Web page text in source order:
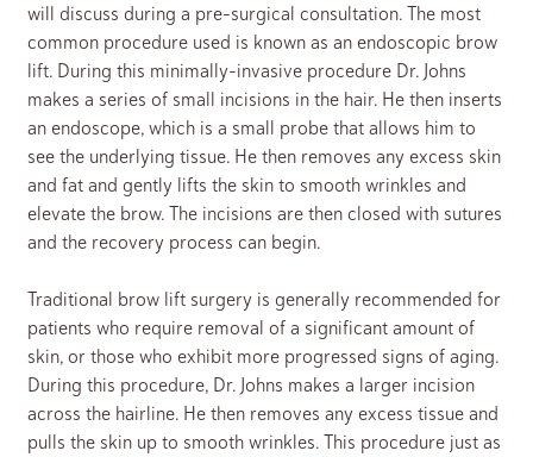
will discuss during a pre-surgical consultation. The most
common procedure used is known as an endoscopic brow
lift. During this minimally-invasive procedure Dr. Johns
makes a series of small incisions in the hair. He then inserts
an endoscope, which is a small probe that allows him to
see the underlying tissue. He then removes any excess skin
and fat and gently lifts the skin to smooth wrinkles and
elevate the brow. The incisions are then closed with sutures
and the recovery process can begin.
Traditional brow lift surgery is generally recommended for
patients who require removal of a significant amount of
skin, or those who exhibit more progressed signs of aging.
During this procedure, Dr. Johns makes a larger incision
across the hairline. He then removes any excess tissue and
pulls the skin up to smooth wrinkles. This procedure just as